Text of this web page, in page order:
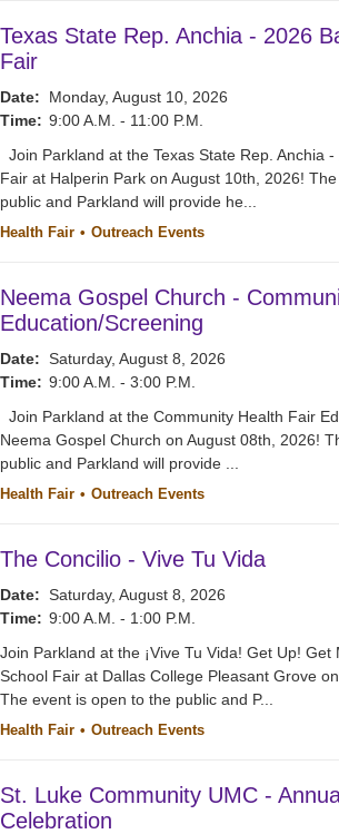
Texas State Rep. Anchia - 2026
Fair
Date:
Monday, August 10, 2026
Time: 9:00 A.M. - 11:00 P.M.
Join Parkland at the Texas State Rep. Anchia
Fair at Halperin Park on August 10th, 2026!
public and Parkland will provide he...
Health Fair Outreach Events
Neema Gospel Church -
Education/Screening
Date: Saturday, August 8, 2026
Time: 9:00 A.M. - 3:00 P.M.
Join Parkland at the Community Health Fair
Neema Gospel Church on August 08th, 2026!
public and Parkland will provide ...
Health Fair Outreach Events
The Concilio - Vive Tu Vida
Date: Saturday, August 8, 2026
Time: 9:00 A.M. - 1:00 P.M.
Join Parkland at the ¡Vive Tu Vida! Get Up! Get
School Fair at Dallas College Pleasant Grove
The event is open to the public and P...
Health Fair Outreach Events
St. Luke Community UMC -
Celebration